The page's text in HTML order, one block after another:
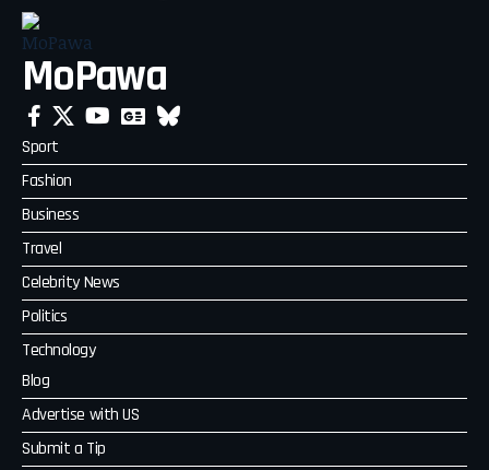
MoPawa
Sport
Fashion
Business
Travel
Celebrity News
Politics
Technology
Blog
Advertise with US
Submit a Tip